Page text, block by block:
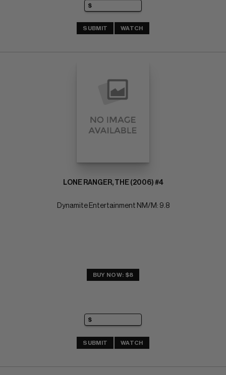
SUBMIT WATCH
LONE RANGER, THE (2006) #4
Dynamite Entertainment NM/M: 9.8
BUY NOW: $8
SUBMIT WATCH